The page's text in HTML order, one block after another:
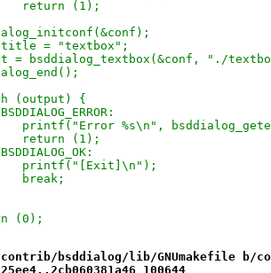
+		return (1);
= "textbox";
= bsddialog_textbox(&conf, "./
(output) {
BSDDIALOG_ERROR:
+		printf("Error %s\n",
+		return (1);
BSDDIALOG_OK:
+		printf("[Exit]\n");
+		break;
(0);
bsddialog/lib/GNUmakefile b/
100644